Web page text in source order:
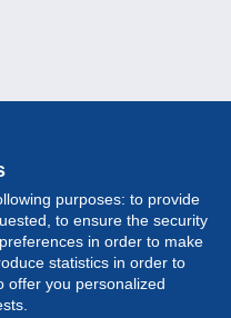
purposes: to provide
to ensure the security
in order to make
statistics in order to
offer you personalized